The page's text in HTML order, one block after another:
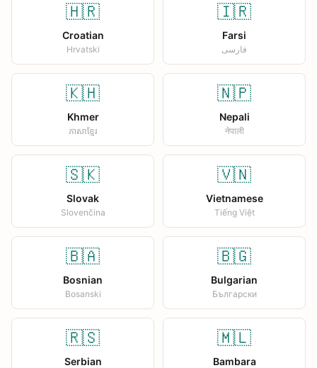
🇭🇷
Croatian
Hrvatski
🇮🇷
Farsi
فارسی
🇰🇭
Khmer
ភាសាខ្មែរ
🇳🇵
Nepali
नेपाली
🇸🇰
Slovak
Slovenčina
🇻🇳
Vietnamese
Tiếng Việt
🇧🇦
Bosnian
Bosanski
🇧🇬
Bulgarian
Български
🇷🇸
Serbian
🇲🇱
Bambara